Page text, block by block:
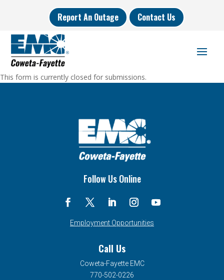
Report An Outage Contact Us
This form is currently closed for submissions.
Follow Us Online
Employment Opportunities
Call Us
Coweta-Fayette EMC
770-502-0226